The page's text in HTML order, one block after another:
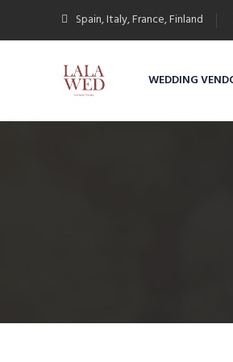
Spain, Italy, France, Finland
WEDDING